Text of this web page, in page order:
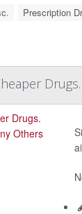
Prescription